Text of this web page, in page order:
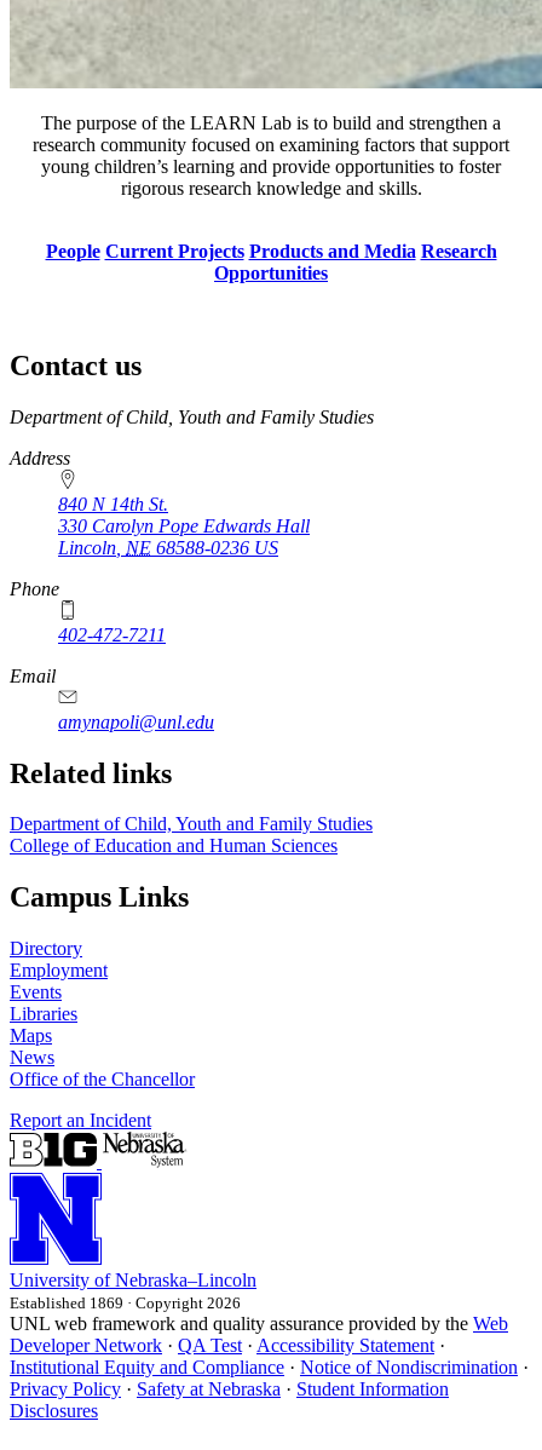
The purpose of the LEARN Lab is to build and strengthen a
research community focused on examining factors that support
young children’s learning and provide opportunities to foster
rigorous research knowledge and skills.
People Current Projects Products and Media Research
Opportunities
Contact us
https://
www.unl.edu
Department of Child, Youth and Family Studies
Address
840 N 14th St.
330 Carolyn Pope Edwards Hall
Lincoln NE 68588-0236 US
Phone
402-472-7211
Email
amynapoli@unl.edu
Related links
Department of Child, Youth and Family Studies
College of Education and Human Sciences
Campus Links
Directory
Employment
Events
Libraries
Maps
News
Office of the Chancellor
Report an Incident
University of Nebraska–Lincoln
Established 1869 · Copyright 2026
UNL web framework and quality assurance provided by the Web
Developer Network · QA Test · Accessibility Statement ·
Institutional Equity and Compliance · Notice of Nondiscrimination ·
Privacy Policy · Safety at Nebraska · Student Information
Disclosures